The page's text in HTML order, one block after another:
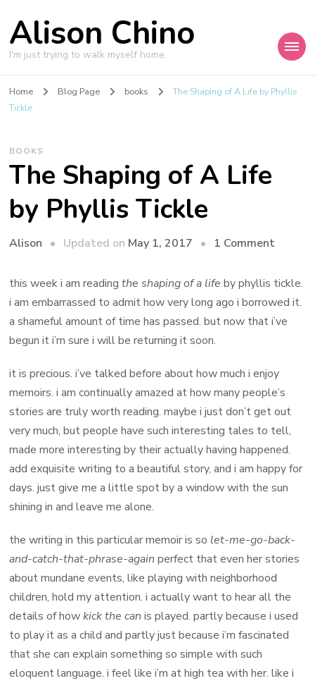
Alison Chino
I'm just trying to walk myself home.
Home Blog Page books
The Shaping of A Life by Phyllis
Tickle
BOOKS
The Shaping of A Life
by Phyllis Tickle
Alison Updated on May 1, 2017 1 Commenton
of
A
Phyllis
Tickle
this week i am readingthe shaping of a life by phyllis tickle.
i am embarrassed to admit how very long ago i borrowed it.
a shameful amount of time has passed. but now that i’ve
begun it i’m sure i will be returning it soon.
it is precious. i’ve talked before about how much i enjoy
memoirs. i am continually amazed at how many people’s
stories are truly worth reading. maybe i just don’t get out
very much, but people have such interesting tales to tell,
made more interesting by their actually having happened.
add exquisite writing to a beautiful story, and i am happy for
days. just give me a little spot by a window with the sun
shining in and leave me alone.
the writing in this particular memoir is so let-me-go-back-
and-catch-that-phrase-again perfect that even her stories
about mundane events, like playing with neighborhood
children, hold my attention. i actually want to hear all the
details of howkick the can is played. partly because i used
to play it as a child and partly just because i’m fascinated
that she can explain something so simple with such
eloquent language. i feel like i’m at high tea with her. like i